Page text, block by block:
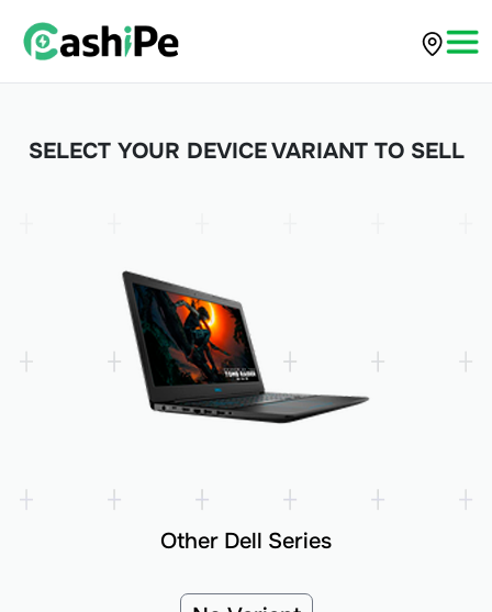
SELECT YOUR DEVICE VARIANT TO SELL
Other Dell Series